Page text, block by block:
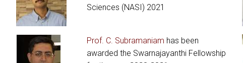
Sciences (NASI) 2021
Prof. C. Subramaniam has been
awarded the Swarnajayanthi Fellowship